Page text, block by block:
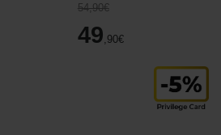
54 ,90€
49,90€